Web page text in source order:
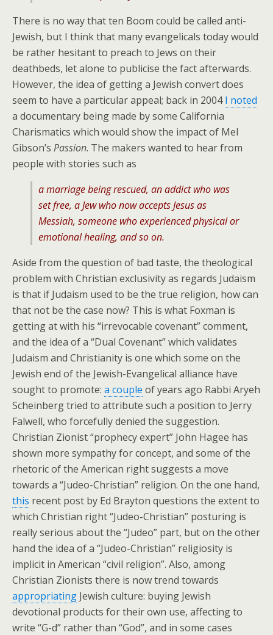
There is no way that ten Boom could be called anti-
Jewish, but I think that many evangelicals today would
be rather hesitant to preach to Jews on their
deathbeds, let alone to publicise the fact afterwards.
However, the idea of getting a Jewish convert does
seem to have a particular appeal; back in 2004I noted
a documentary being made by some California
Charismatics which would show the impact of Mel
Gibson’s Passion. The makers wanted to hear from
people with stories such as
a marriage being rescued, an addict who was
set free, a Jew who now accepts Jesus as
Messiah, someone who experienced physical or
emotional healing, and so on.
Aside from the question of bad taste, the theological
problem with Christian exclusivity as regards Judaism
is that if Judaism used to be the true religion, how can
that not be the case now? This is what Foxman is
getting at with his “irrevocable covenant” comment,
and the idea of a “Dual Covenant” which validates
Judaism and Christianity is one which some on the
Jewish end of the Jewish-Evangelical alliance have
sought to promote: a couple of years ago Rabbi Aryeh
Scheinberg tried to attribute such a position to Jerry
Falwell, who forcefully denied the suggestion.
Christian Zionist “prophecy expert” John Hagee has
shown more sympathy for concept, and some of the
rhetoric of the American right suggests a move
towards a “Judeo-Christian” religion. On the one hand,
this recent post by Ed Brayton questions the extent to
which Christian right “Judeo-Christian” posturing is
really serious about the “Judeo” part, but on the other
hand the idea of a “Judeo-Christian” religiosity is
implicit in American “civil religion”. Also, among
Christian Zionists there is now trend towards
appropriating Jewish culture: buying Jewish
devotional products for their own use, affecting to
write “G-d” rather than “God”, and in some cases